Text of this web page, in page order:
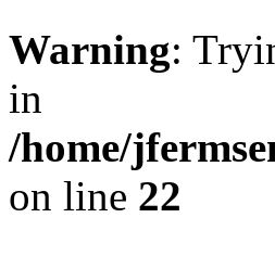
Warning:
in
/home/
on line 22